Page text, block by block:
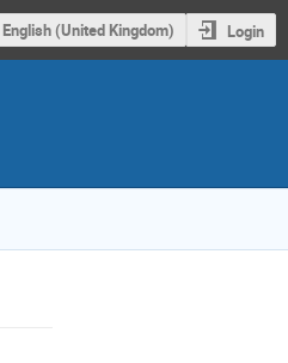
English (United Kingdom) Login